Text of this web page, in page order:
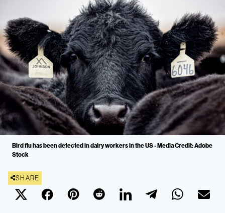
Bird flu has been detected in dairy workers in the US - Media Credit: Adobe
Stock
SHARE